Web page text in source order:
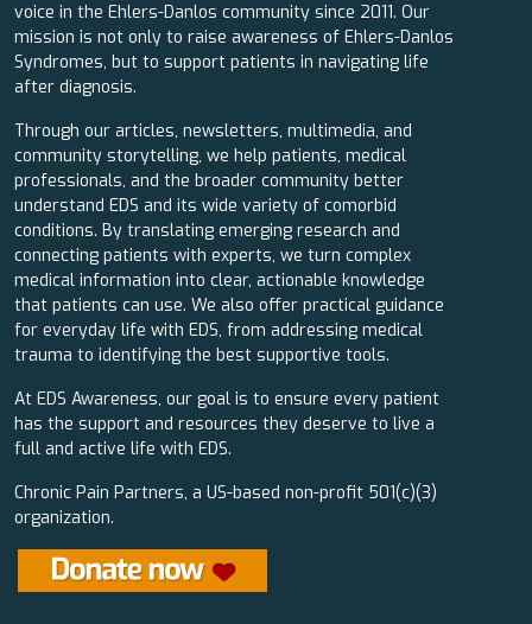
voice in the Ehlers-Danlos community since 2011. Our
mission is not only to raise awareness of Ehlers-Danlos
Syndromes, but to support patients in navigating life
after diagnosis.
Through our articles, newsletters, multimedia, and
community storytelling, we help patients, medical
professionals, and the broader community better
understand EDS and its wide variety of comorbid
conditions. By translating emerging research and
connecting patients with experts, we turn complex
medical information into clear, actionable knowledge
that patients can use. We also offer practical guidance
for everyday life with EDS, from addressing medical
trauma to identifying the best supportive tools.
At EDS Awareness, our goal is to ensure every patient
has the support and resources they deserve to live a
full and active life with EDS.
Chronic Pain Partners, a US-based non-profit 501(c)(3)
organization.